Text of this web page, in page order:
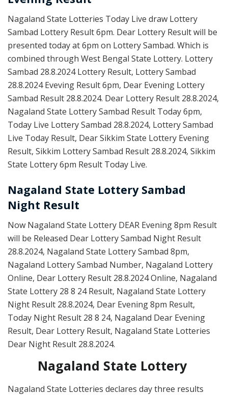
Nagaland State Lotteries Today Live draw Lottery
Sambad Lottery Result 6pm. Dear Lottery Result will be
presented today at 6pm on Lottery Sambad. Which is
combined through West Bengal State Lottery. Lottery
Sambad 28.8.2024 Lottery Result, Lottery Sambad
28.8.2024 Eveving Result 6pm, Dear Evening Lottery
Sambad Result 28.8.2024. Dear Lottery Result 28.8.2024,
Nagaland State Lottery Sambad Result Today 6pm,
Today Live Lottery Sambad 28.8.2024, Lottery Sambad
Live Today Result, Dear Sikkim State Lottery Evening
Result, Sikkim Lottery Sambad Result 28.8.2024, Sikkim
State Lottery 6pm Result Today Live.
Nagaland State Lottery Sambad
Night Result
Now Nagaland State Lottery DEAR Evening 8pm Result
will be Released Dear Lottery Sambad Night Result
28.8.2024, Nagaland State Lottery Sambad 8pm,
Nagaland Lottery Sambad Number, Nagaland Lottery
Online, Dear Lottery Result 28.8.2024 Online, Nagaland
State Lottery 28 8 24 Result, Nagaland State Lottery
Night Result 28.8.2024, Dear Evening 8pm Result,
Today Night Result 28 8 24, Nagaland Dear Evening
Result, Dear Lottery Result, Nagaland State Lotteries
Dear Night Result 28.8.2024.
Nagaland State Lottery
Nagaland State Lotteries declares day three results